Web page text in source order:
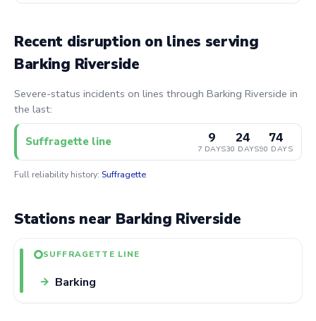
Recent disruption on lines serving
Barking Riverside
Severe-status incidents on lines through Barking Riverside in
the last:
Suffragette line 9
7 DAYS
24
30 DAYS
74
90 DAYS
Full reliability history: Suffragette
Stations near Barking Riverside
SUFFRAGETTE LINE
Barking
→